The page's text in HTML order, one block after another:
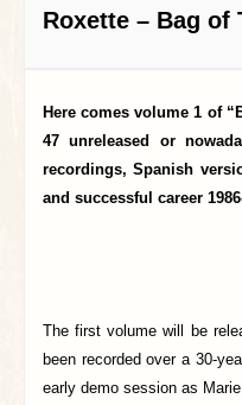
Roxette – Bag of
Here comes volume 1 of
47 unreleased or
recordings, Spanish
and successful career
The first volume will be
been recorded over a 30-
early demo session as